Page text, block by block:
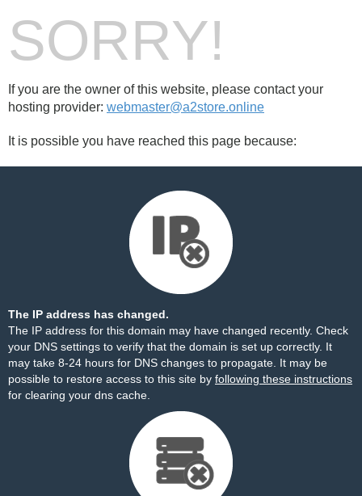
SORRY!
If you are the owner of this website, please contact your
hosting provider: webmaster@a2store.online
It is possible you have reached this page because:
The IP address has changed.
The IP address for this domain may have changed recently. Check
your DNS settings to verify that the domain is set up correctly. It
may take 8-24 hours for DNS changes to propagate. It may be
possible to restore access to this site by following these instructions
for clearing your dns cache.